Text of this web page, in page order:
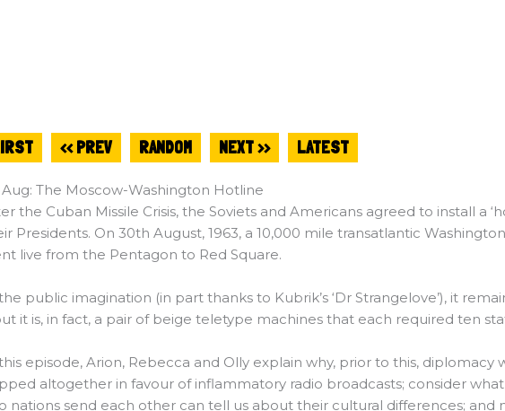
<< PREV RANDOM NEXT >> LATEST
The Moscow-Washington Hotline
the Cuban Missile Crisis, the Soviets and Americans agreed to install a
Presidents. On 30th August, 1963, a 10,000 mile transatlantic
live from the Pentagon to Red Square.
public imagination (in part thanks to Kubrik’s ‘Dr Strangelove’), it
it is, in fact, a pair of beige teletype machines that each required ten
episode, Arion, Rebecca and Olly explain why, prior to this, diplomacy
altogether in favour of inflammatory radio broadcasts; consider
nations send each other can tell us about their cultural differences; and